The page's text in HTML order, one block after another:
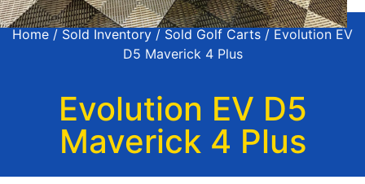
Home / Sold Inventory / Sold Golf Carts / Evolution EV
D5 Maverick 4 Plus
Evolution EV D5
Maverick 4 Plus